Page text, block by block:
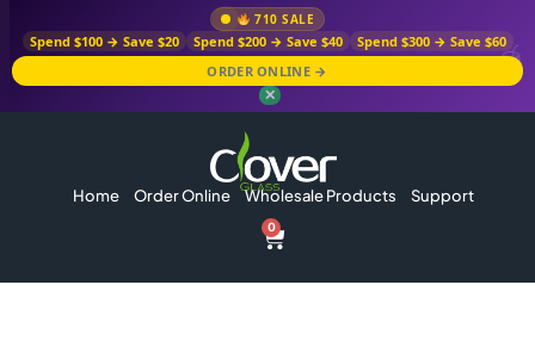
710 SALE
Spend $100 → Save $20 Spend $200 → Save $40
Spend $300 → Save $60
ORDER ONLINE →
✕
Home Order Online Wholesale Products Support
0